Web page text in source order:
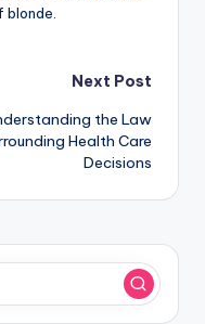
blonde.
Next Post
the Law
Health Care
Decisions